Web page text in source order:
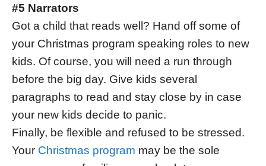
#5 Narrators
Got a child that reads well? Hand off some of
your Christmas program speaking roles to new
kids. Of course, you will need a run through
before the big day. Give kids several
paragraphs to read and stay close by in case
your new kids decide to panic.
Finally, be flexible and refused to be stressed.
Your Christmas program may be the sole